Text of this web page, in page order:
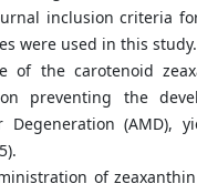
inclusion criteria
were used in this study.
of the carotenoid
preventing the
Degeneration (AMD),
of